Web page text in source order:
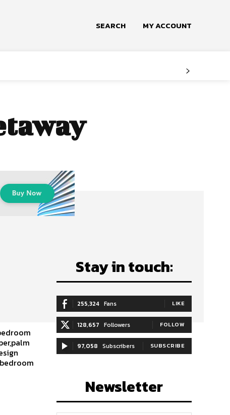
SEARCH MY ACCOUNT
Stay in touch:
255,324 Fans LIKE
128,657 Followers FOLLOW
97,058 Subscribers SUBSCRIBE
Newsletter